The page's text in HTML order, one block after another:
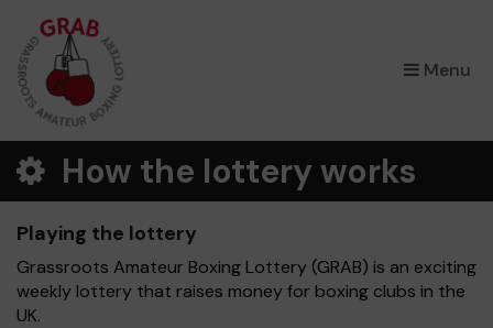
Menu
How the lottery works
Playing the lottery
Grassroots Amateur Boxing Lottery (GRAB) is an exciting
weekly lottery that raises money for boxing clubs in the
UK.